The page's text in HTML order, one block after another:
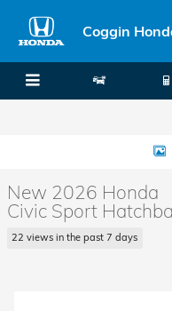
Coggin
New 2026 Honda
Civic Sport
22 views in the past 7 days